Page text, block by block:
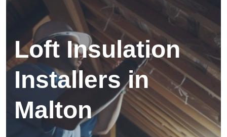
Loft Insulation
Installers in
Malton